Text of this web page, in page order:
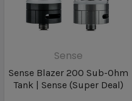
Sense
Sense Blazer 200 Sub-Ohm
Tank | Sense (Super Deal)